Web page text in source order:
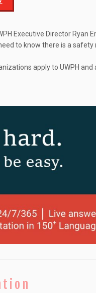
Executive Director Ryan
to know there is a
apply to UWPH